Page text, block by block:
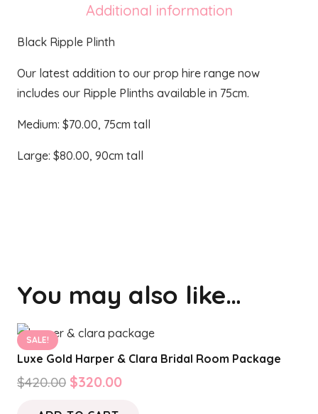
Additional information
Black Ripple Plinth
Our latest addition to our prop hire range now
includes our Ripple Plinths available in 75cm.
Medium: $70.00, 75cm tall
Large: $80.00, 90cm tall
You may also like…
SALE!
Luxe Gold Harper & Clara Bridal Room Package
$420.00 Original
$320.00Current